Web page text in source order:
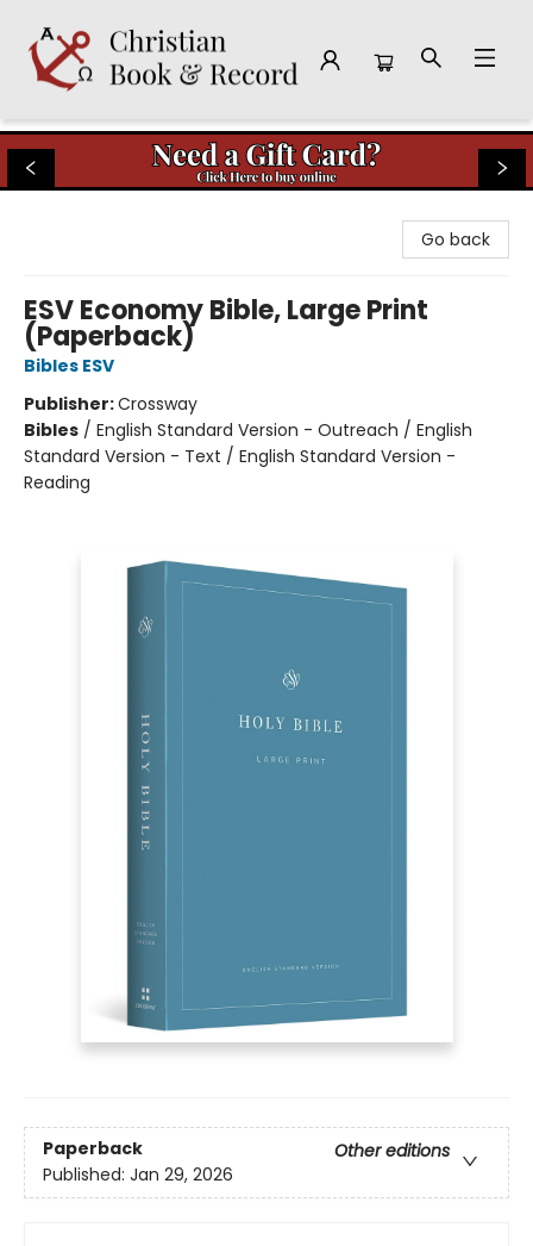
Christian Book & Record
Go back
ESV Economy Bible, Large Print
(Paperback)
Bibles ESV
Publisher:Crossway
Bibles / English Standard Version - Outreach / English
Standard Version - Text / English Standard Version -
Reading
Paperback
Other editions
Published: Jan 29, 2026